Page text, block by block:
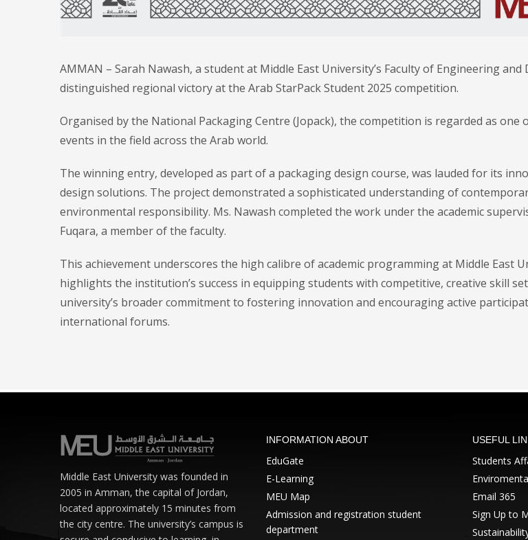
AMMAN – Sarah Nawash, a student at Middle East University’s Faculty of Engineering and
distinguished regional victory at the Arab StarPack Student 2025 competition.
Organised by the National Packaging Centre (Jopack), the competition is regarded as one
events in the field across the Arab world.
The winning entry, developed as part of a packaging design course, was lauded for its
design solutions. The project demonstrated a sophisticated understanding of
environmental responsibility. Ms. Nawash completed the work under the academic
Fuqara, a member of the faculty.
This achievement underscores the high calibre of academic programming at Middle East
highlights the institution’s success in equipping students with competitive, creative skill
university’s broader commitment to fostering innovation and encouraging active
international forums.
Middle East University was founded in
2005 in Amman, the capital of Jordan,
located approximately 15 minutes from
the city centre. The university’s campus is
INFORMATION ABOUT
EduGate
E-Learning
MEU Map
Admission and registration student
department
USEFUL
Students
Email 365
Sign Up to